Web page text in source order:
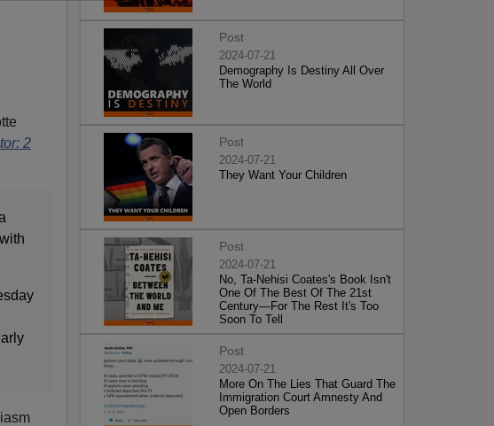
2
Post
2024-07-21
Demography Is Destiny All Over
The World
Post
2024-07-21
They Want Your Children
Post
2024-07-21
No, Ta-Nehisi Coates's Book Isn't
One Of The Best Of The 21st
Century—For The Rest It's Too
Soon To Tell
Post
2024-07-21
More On The Lies That Guard The
Immigration Court Amnesty And
Open Borders